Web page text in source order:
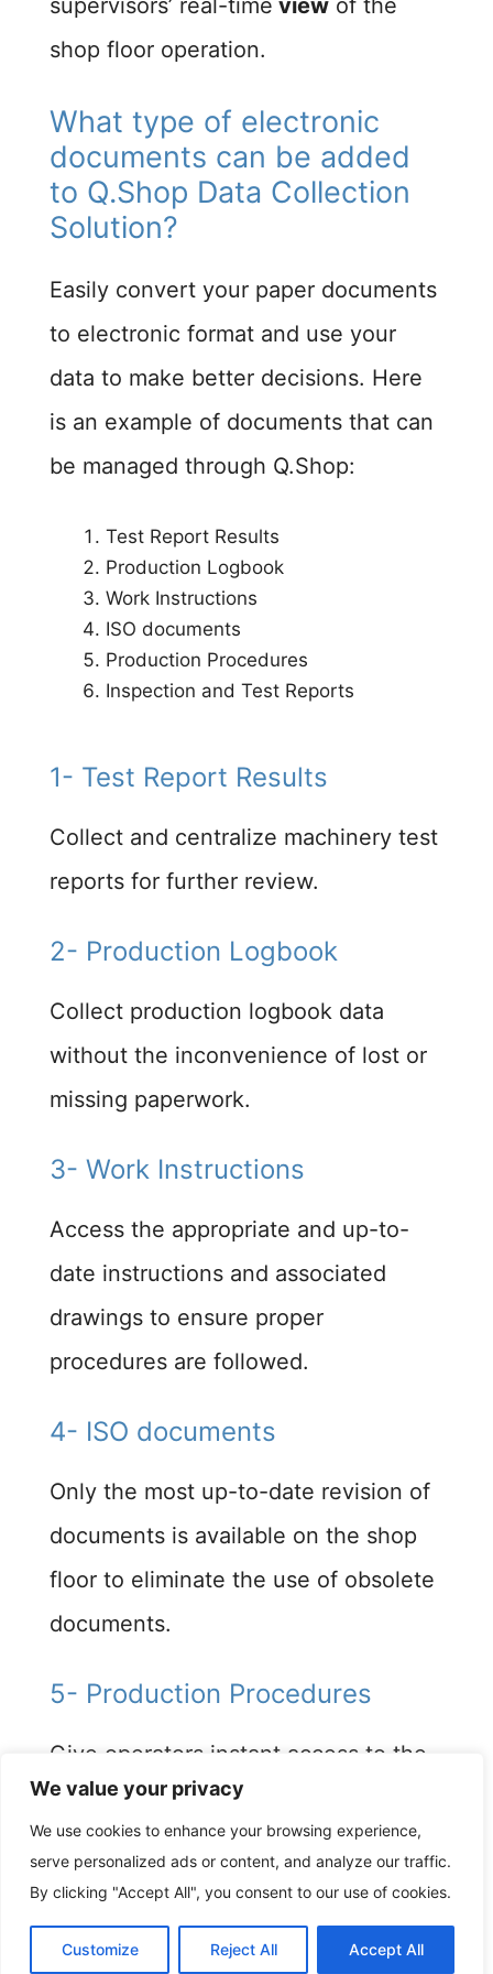
We value your privacy
We use cookies to enhance your browsing experience,
serve personalized ads or content, and analyze our traffic.
By clicking "Accept All", you consent to our use of cookies.
Customize Reject All Accept All
supervisors’ real-time viewof the
shop floor operation.
What type of electronic
documents can be added
to Q.Shop Data Collection
Solution?
Easily convert your paper documents
to electronic format and use your
data to make better decisions. Here
is an example of documents that can
be managed through Q.Shop:
Test Report Results​
Production Logbook​
Work Instructions​
ISO documents​
Production Procedures​
Inspection and Test Reports​
1- Test Report Results
Collect and centralize machinery test
reports for further review.​
2- Production Logbook
Collect production logbook data
without the inconvenience of lost or
missing paperwork.​
3- Work Instructions
Access the appropriate and up-to-
date instructions and associated
drawings to ensure proper
procedures are followed.​
4- ISO documents
Only the most up-to-date revision of
documents is available on the shop
floor to eliminate the use of obsolete
documents.​
5- Production Procedures
Give operators instant access to the
production procedures, to ensure all
work is completed correctly at every
stage.
6- Inspection and Test Reports